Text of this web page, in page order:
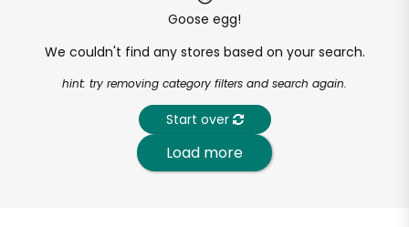
Goose egg!
We couldn't find any stores based on your search.
hint: try removing category filters and search again.
Start over
Load more